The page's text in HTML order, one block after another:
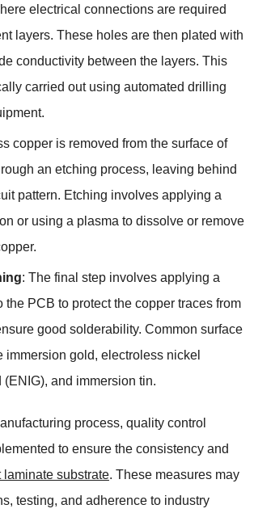
electrical connections are required
layers. These holes are then plated with
conductivity between the layers. This
carried out using automated drilling
copper is removed from the surface of
an etching process, leaving behind
pattern. Etching involves applying a
or using a plasma to dissolve or remove
: The final step involves applying a
the PCB to protect the copper traces from
good solderability. Common surface
immersion gold, electroless nickel
(ENIG), and immersion tin.
process, quality control
to ensure the consistency and
substrate. These measures may
testing, and adherence to industry